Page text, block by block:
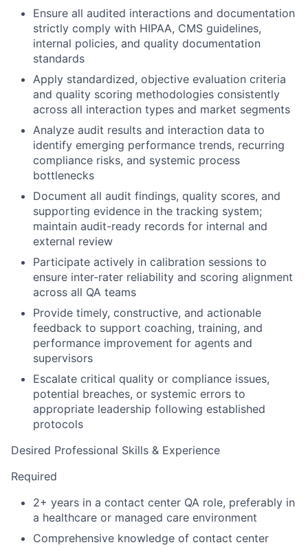
Ensure all audited interactions and documentation
strictly comply with HIPAA, CMS guidelines,
internal policies, and quality documentation
standards
Apply standardized, objective evaluation criteria
and quality scoring methodologies consistently
across all interaction types and market segments
Analyze audit results and interaction data to
identify emerging performance trends, recurring
compliance risks, and systemic process
bottlenecks
Document all audit findings, quality scores, and
supporting evidence in the tracking system;
maintain audit-ready records for internal and
external review
Participate actively in calibration sessions to
ensure inter-rater reliability and scoring alignment
across all QA teams
Provide timely, constructive, and actionable
feedback to support coaching, training, and
performance improvement for agents and
supervisors
Escalate critical quality or compliance issues,
potential breaches, or systemic errors to
appropriate leadership following established
protocols
Desired Professional Skills & Experience
Required
2+ years in a contact center QA role, preferably in
a healthcare or managed care environment
Comprehensive knowledge of contact center